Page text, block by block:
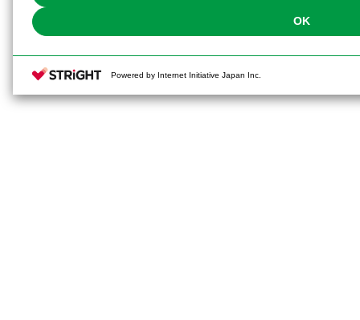
OK
Powered by Internet Initiative Japan Inc.